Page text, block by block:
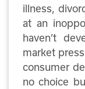
illness,
at an
haven’t
market
consumer
no choice